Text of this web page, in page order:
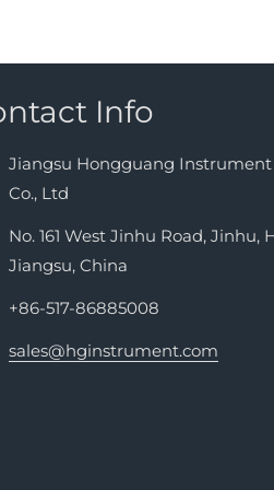
Info
Jiangsu Hongguang
Co., Ltd
No. 161 West Jinhu Road, Jinhu,
Jiangsu, China
+86-517-86885008
sales@hginstrument.com